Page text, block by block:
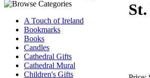
A Touch of Ireland
Bookmarks
Books
Candles
Cathedral Gifts
Cathedral Mural
Children's Gifts